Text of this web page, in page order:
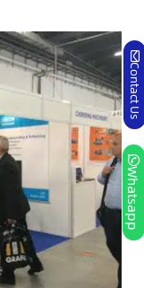
Contact Us
Whatsapp